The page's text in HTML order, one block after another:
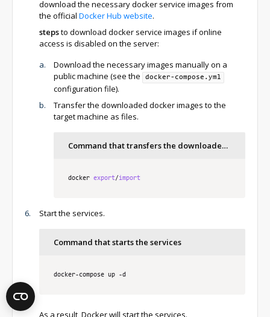
download the necessary docker service images from
the official Docker Hub website.
stepsto download docker service images if online
access is disabled on the server:
Download the necessary images manually on a
public machine (see the
docker-compose.yml
configuration file).
Transfer the downloaded docker images to the
target machine as files.
Command that transfers the downloaded docker service images
docker export/import
Start the services.
Command that starts the services
docker-compose up -d
As a result, Docker will start the services.